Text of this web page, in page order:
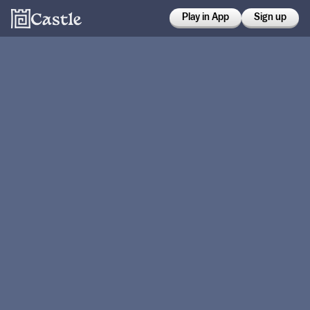
Play in App Sign up